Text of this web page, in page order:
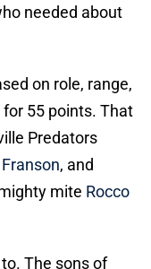
needed about
on role, range,
for 55 points. That
Predators
, and
mite Rocco
The sons of